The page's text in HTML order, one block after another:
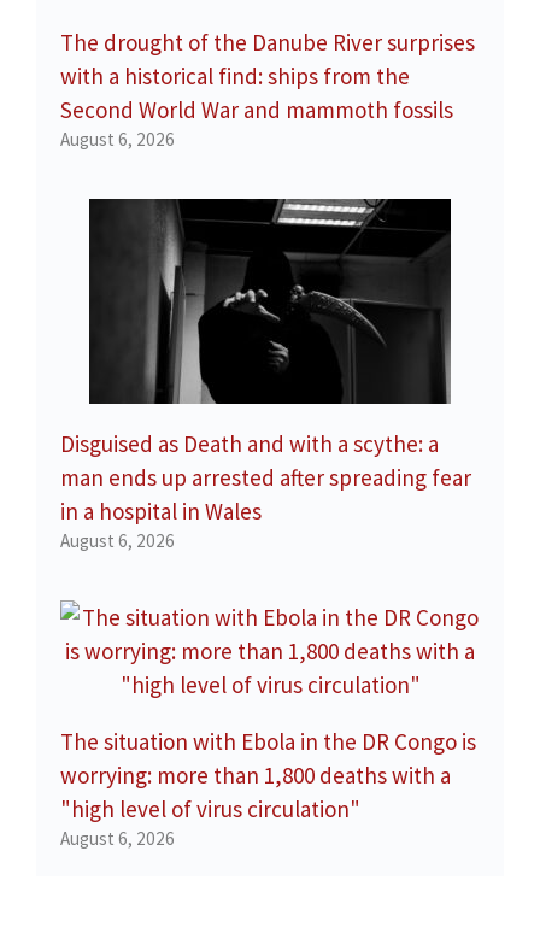
The drought of the Danube River surprises
with a historical find: ships from the
Second World War and mammoth fossils
August 6, 2026
Disguised as Death and with a scythe: a
man ends up arrested after spreading fear
in a hospital in Wales
August 6, 2026
The situation with Ebola in the DR Congo is
worrying: more than 1,800 deaths with a
"high level of virus circulation"
August 6, 2026